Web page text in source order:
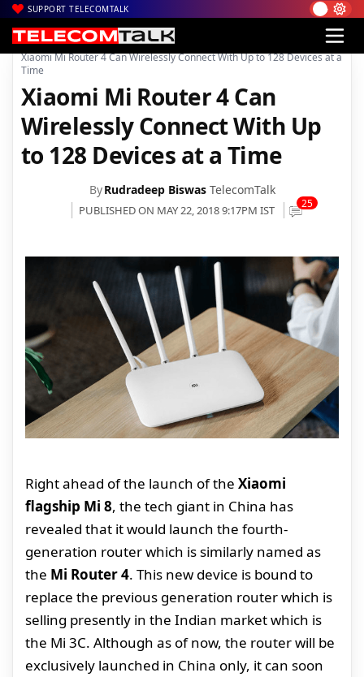
SUPPORT TELECOMTALK
Home| News| Technology News
Xiaomi Mi Router 4 Can Wirelessly Connect With Up to 128 Devices at a
Time
Xiaomi Mi Router 4 Can
Wirelessly Connect With Up
to 128 Devices at a Time
ByRudradeep Biswas TelecomTalk
PUBLISHED ON MAY 22, 2018 9:17PM IST 25
Right ahead of the launch of the Xiaomi
flagship Mi 8, the tech giant in China has
revealed that it would launch the fourth-
generation router which is similarly named as
the Mi Router 4. This new device is bound to
replace the previous generation router which is
selling presently in the Indian market which is
the Mi 3C. Although as of now, the router will be
exclusively launched in China only, it can soon